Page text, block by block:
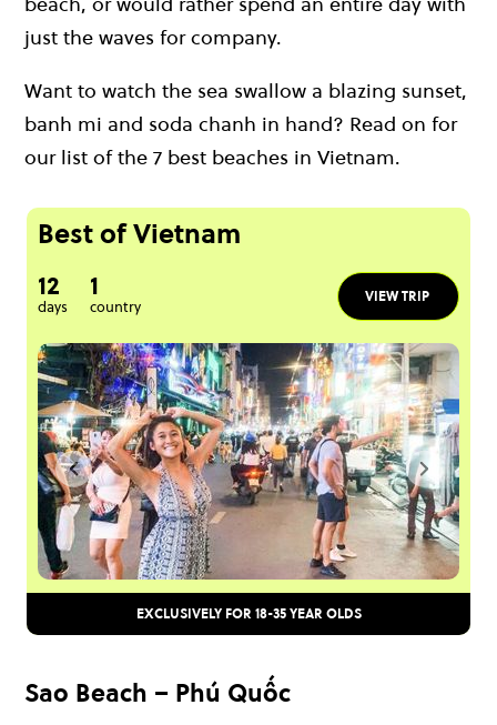
just the waves for company.
Want to watch the sea swallow a blazing sunset,
banh mi and soda chanh in hand? Read on for
our list of the 7 best beaches in Vietnam.
Best of Vietnam
12
days
1
country
VIEW TRIP
EXCLUSIVELY FOR 18-35 YEAR OLDS
Sao Beach – Phú Quốc